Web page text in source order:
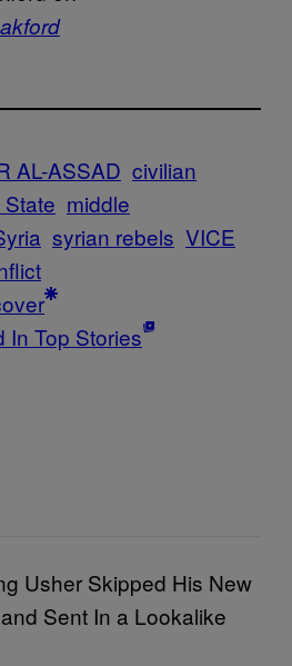
AL-ASSAD civilian
middle
syrian rebels VICE
In Top Stories